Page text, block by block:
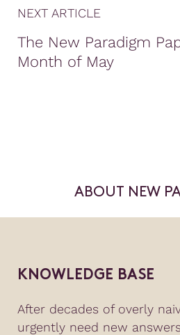
NEXT ARTICLE
The New Paradigm
Month of May
ABOUT NEW
KNOWLEDGE BASE
After decades of overly
urgently need new